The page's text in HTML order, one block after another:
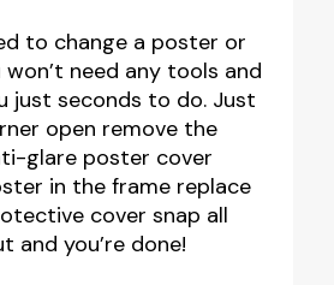
to change a poster or
need any tools and
just seconds to do. Just
open remove the
glare poster cover
in the frame replace
cover snap all
and you’re done!